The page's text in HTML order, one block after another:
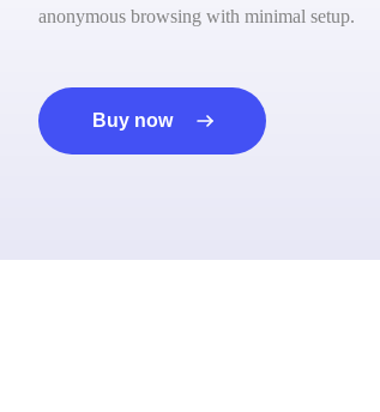
anonymous browsing with minimal setup.
Buy now